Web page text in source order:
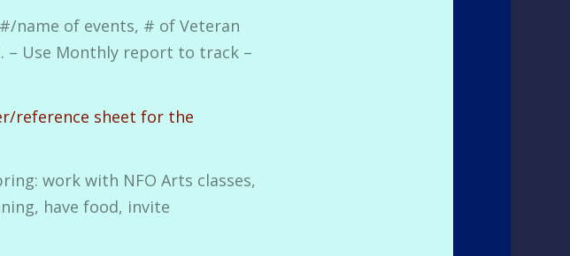
name of events, # of Veteran
– Use Monthly report to track –
reference sheet for the
work with NFO Arts classes,
have food, invite